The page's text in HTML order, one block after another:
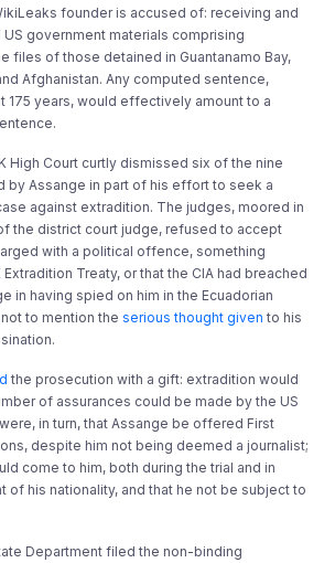
founder is accused of: receiving and
government materials comprising
files of those detained in Guantanamo Bay,
Afghanistan. Any computed sentence,
175 years, would effectively amount to a
High Court curtly dismissed six of the nine
by Assange in part of his effort to seek a
against extradition. The judges, moored in
the district court judge, refused to accept
with a political offence, something
Treaty, or that the CIA had breached
in having spied on him in the Ecuadorian
to mention theserious thought given to his
the prosecution with a gift: extradition would
of assurances could be made by the US
in turn, that Assange be offered First
despite him not being deemed a journalist;
come to him, both during the trial and in
of his nationality, and that he not be subject to
Department filed the non-binding